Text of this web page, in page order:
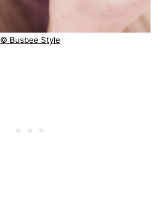
© Busbee Style